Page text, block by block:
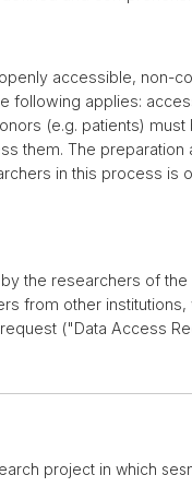
accessible, non-
following applies:
(e.g. patients)
them. The preparation
in this process is
the researchers of the
from other
("Data Access
project in which